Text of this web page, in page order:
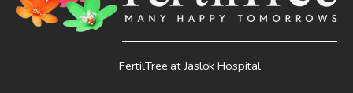
FertilTree at Jaslok Hospital